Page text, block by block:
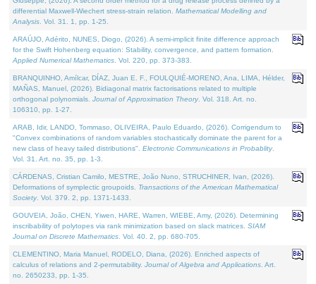
differential Maxwell-Wiechert stress-strain relation. Mathematical Modelling and
Analysis . Vol. 31. 1, pp. 1-25.
ARAÚJO, Adérito, NUNES, Diogo, (2026). A semi-implicit finite difference approach
for the Swift Hohenberg equation: Stability, convergence, and pattern formation.
Applied Numerical Mathematics . Vol. 220, pp. 373-383.
BRANQUINHO, Amílcar, DÍAZ, Juan E. F., FOULQUIÉ-MORENO, Ana, LIMA, Hélder,
MAÑAS, Manuel, (2026). Bidiagonal matrix factorisations related to multiple
orthogonal polynomials. Journal of Approximation Theory. Vol. 318. Art. no.
106310, pp. 1-27.
ARAB, Idir, LANDO, Tommaso, OLIVEIRA, Paulo Eduardo, (2026). Corrigendum to
"Convex combinations of random variables stochastically dominate the parent for a
new class of heavy tailed distributions". Electronic Communications in Probablity.
Vol. 31. Art. no. 35, pp. 1-3.
CÁRDENAS, Cristian Camilo, MESTRE, João Nuno, STRUCHINER, Ivan, (2026).
Deformations of symplectic groupoids. Transactions of the American Mathematical
Society. Vol. 379. 2, pp. 1371-1433.
GOUVEIA, João, CHEN, Yiwen, HARE, Warren, WIEBE, Amy, (2026). Determining
inscribability of polytopes via rank minimization based on slack matrices. SIAM
Journal on Discrete Mathematics . Vol. 40. 2, pp. 680-705.
CLEMENTINO, Maria Manuel, RODELO, Diana, (2026). Enriched aspects of
calculus of relations and 2-permutability. Journal of Algebra and Applications . Art.
no. 2650233, pp. 1-35.